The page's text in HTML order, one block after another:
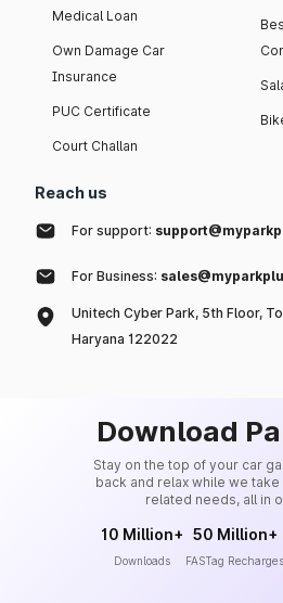
Medical Loan
Own Damage Car
Insurance
PUC Certificate
Court Challan
Reach us
For support:
For Business:
Unitech Cyber Park, 5th Floor,
Haryana 122022
Download
Stay on the top of your car
back and relax while we
related needs, all in
10 Million+
Downloads
50 Million+
FASTag Recharges